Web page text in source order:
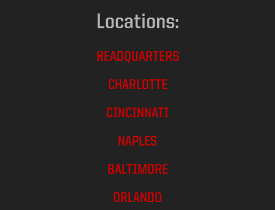
Locations:
HEADQUARTERS
CHARLOTTE
CINCINNATI
NAPLES
BALTIMORE
ORLANDO